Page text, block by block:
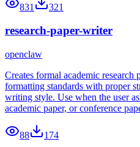
831 321
research-paper-writer
openclaw
Creates formal academic
formatting standards with proper
writing style. Use when the user
academic paper, or conference
88 174